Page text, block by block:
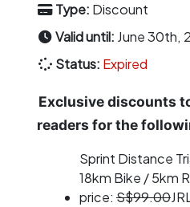
Type: Discount
Valid until: June 30th,
Status: Expired
Exclusive discounts
readers for the
Sprint Distance
18km Bike / 5km
price: S$99.00